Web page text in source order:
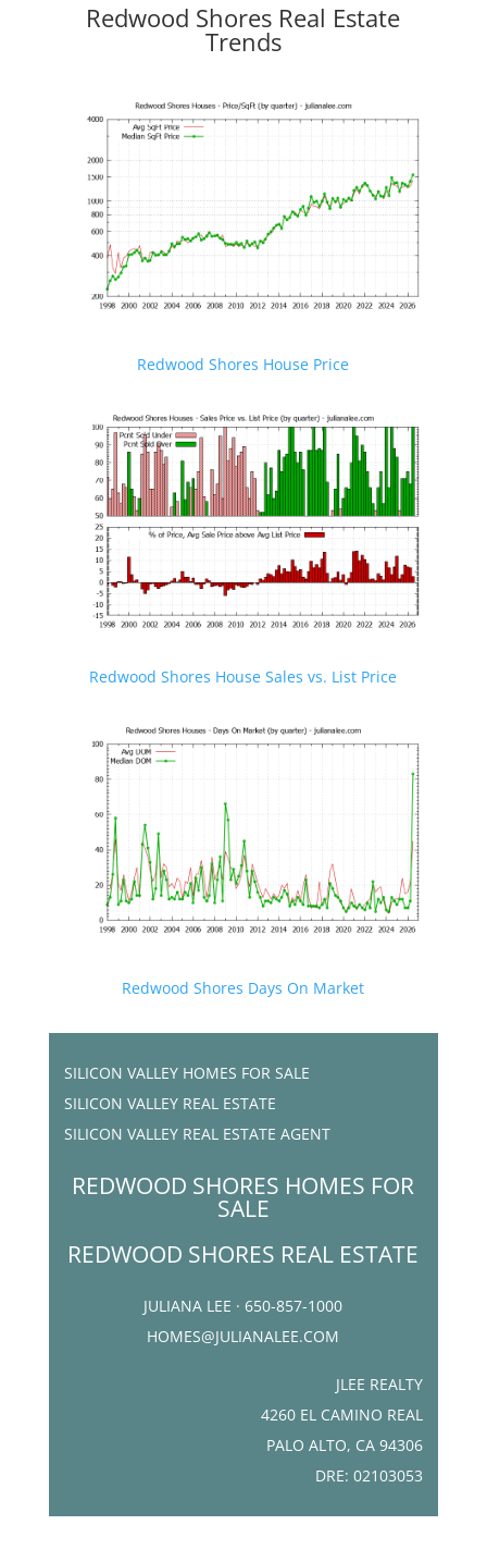
Redwood Shores Real Estate
Trends
Redwood Shores House Price
Redwood Shores House Sales vs. List Price
Redwood Shores Days On Market
SILICON VALLEY HOMES FOR SALE
SILICON VALLEY REAL ESTATE
SILICON VALLEY REAL ESTATE AGENT
REDWOOD SHORES HOMES FOR
SALE
REDWOOD SHORES REAL ESTATE
JULIANA LEE · 650-857-1000
HOMES@JULIANALEE.COM
JLEE REALTY
4260 EL CAMINO REAL
PALO ALTO, CA 94306
DRE: 02103053